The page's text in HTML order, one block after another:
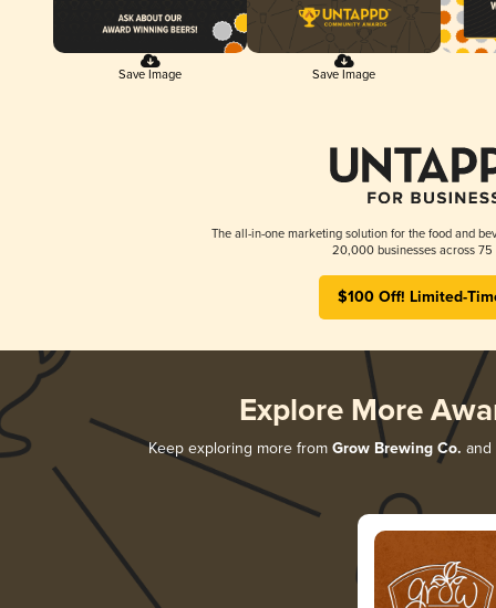
Save Image Save Image
The all-in-one marketing solution for the food and
20,000 businesses across 75
$100 Off! Limited-
Explore More
Keep exploring more from Grow Brewing Co. and